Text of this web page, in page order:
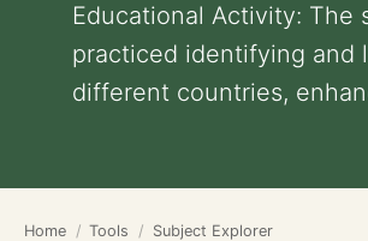
Educational Activity: The
practiced identifying and
different countries,
Home Tools
Subject Explorer